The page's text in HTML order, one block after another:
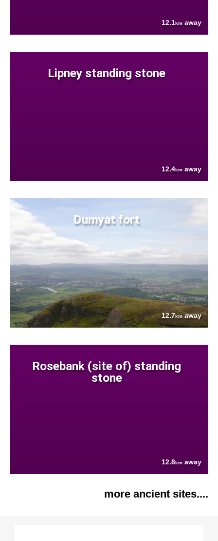
12.1km away
Lipney standing stone
12.4km away
Dumyat fort
12.7kmaway
Rosebank (site of) standing
stone
12.8km away
more ancient sites....